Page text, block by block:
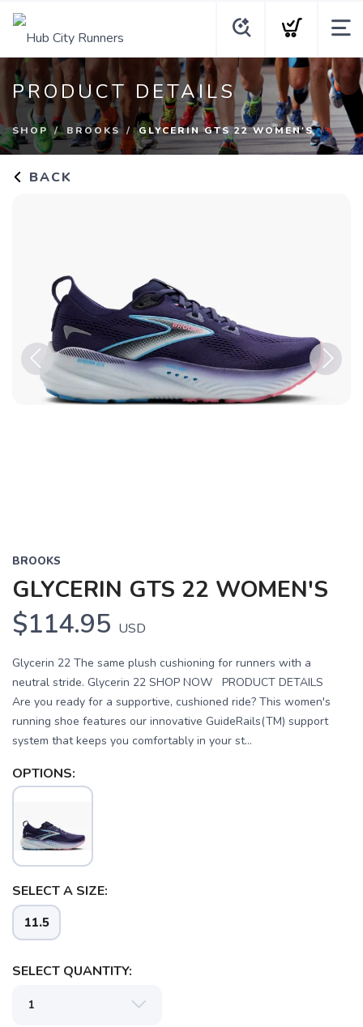
PRODUCT DETAILS
SHOP BROOKS GLYCERIN GTS 22 WOMEN'S
BACK
Previous
BROOKS
GLYCERIN GTS 22 WOMEN'S
$114.95 USD
Glycerin 22 The same plush cushioning for runners with a
neutral stride. Glycerin 22 SHOP NOW PRODUCT DETAILS
Are you ready for a supportive, cushioned ride? This women's
running shoe features our innovative GuideRails(TM) support
system that keeps you comfortably in your st...
OPTIONS:
SELECT A SIZE:
11.5
SELECT QUANTITY: